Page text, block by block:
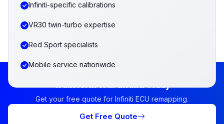
Infiniti-specific calibrations
VR30 twin-turbo expertise
Red Sport specialists
Mobile service nationwide
Transform Your Infiniti Today
Get your free quote for Infiniti ECU remapping.
Get Free Quote